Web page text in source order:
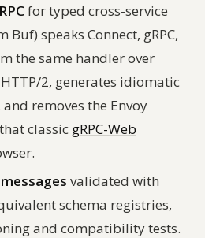
for typed cross-service
Buf) speaks Connect, gRPC,
the same handler over
2, generates idiomatic
removes the Envoy
classic gRPC-Web
validated with
schema registries,
and compatibility tests.